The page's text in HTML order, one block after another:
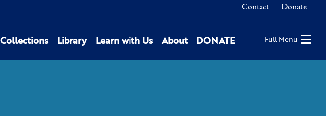
Contact Donate
Collections Library Learn with Us About DONATE Full Menu